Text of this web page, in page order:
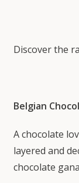
Discover the
Belgian
A chocolate
layered and
chocolate